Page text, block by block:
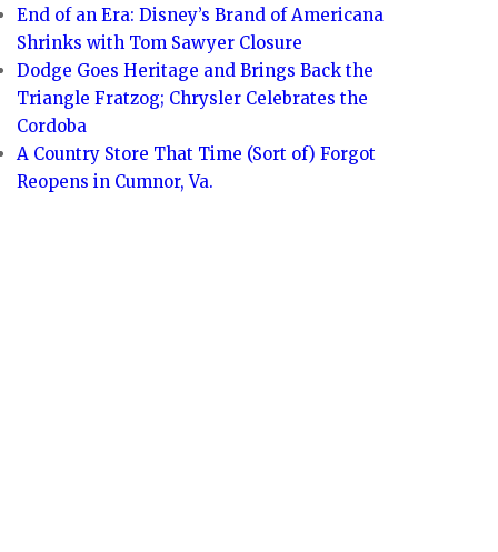
End of an Era: Disney’s Brand of Americana
Shrinks with Tom Sawyer Closure
Dodge Goes Heritage and Brings Back the
Triangle Fratzog; Chrysler Celebrates the
Cordoba
A Country Store That Time (Sort of) Forgot
Reopens in Cumnor, Va.